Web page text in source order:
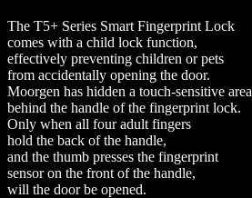
The T5+ Series Smart Fingerprint Lock
comes with a child lock function,
effectively preventing children or pets
from accidentally opening the door.
Moorgen has hidden a touch-sensitive area
behind the handle of the fingerprint lock.
Only when all four adult fingers
hold the back of the handle,
and the thumb presses the fingerprint
sensor on the front of the handle,
will the door be opened.